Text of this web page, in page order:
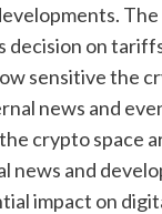
The
decision on
sensitive the
news and
crypto space
news and
impact on